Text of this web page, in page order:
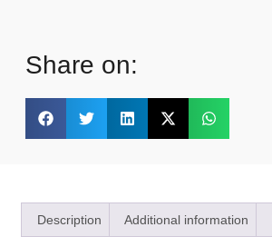
Share on:
Description Additional information